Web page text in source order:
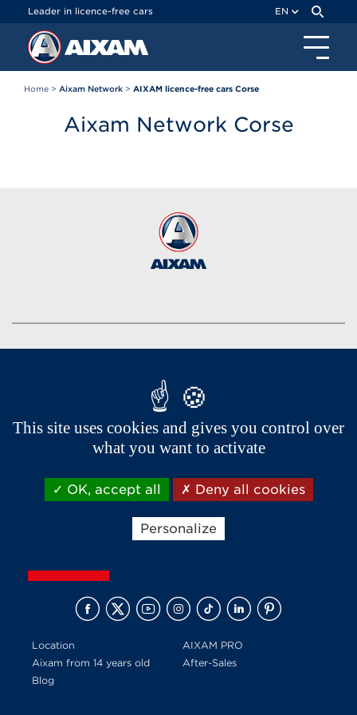
Leader in licence-free cars EN
Home > Aixam Network > AIXAM licence-free cars Corse
Aixam Network Corse
Receive news and offers from Aixam
Location
AIXAM PRO
Aixam from 14 years old
After-Sales
Blog
Cookies management panel
This site uses cookies and gives you control over
what you want to activate
OK, accept all Deny all cookies
Personalize